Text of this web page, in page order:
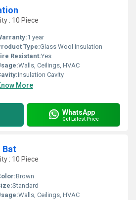
: 10 Piece
1 year
Type:Glass Wool Insulation
Resistant:Yes
Walls, Ceilings, HVAC
Insulation Cavity
More
WhatsApp
Get Latest Price
Bat
: 10 Piece
Brown
Standard
Walls, Ceilings, HVAC